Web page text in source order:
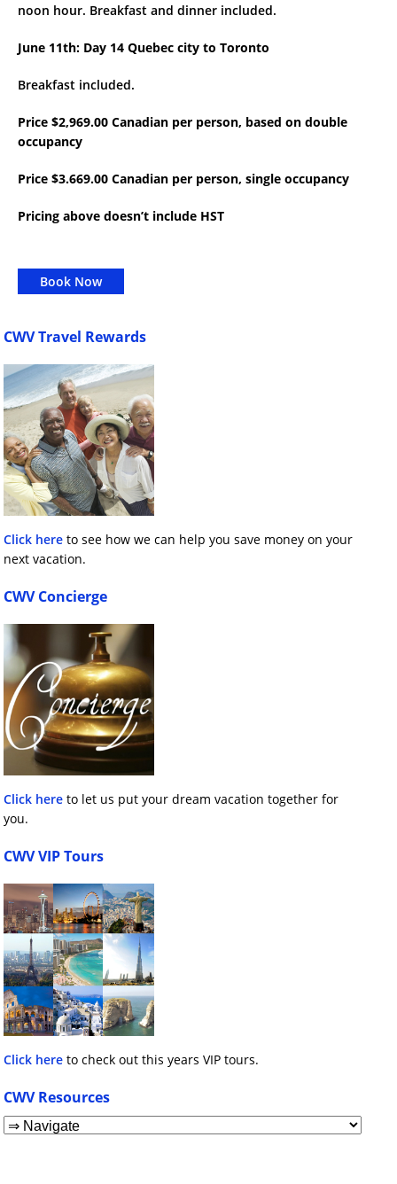
noon hour. Breakfast and dinner included.
June 11th: Day 14 Quebec city to Toronto
Breakfast included.
Price $2,969.00 Canadian per person, based on double
occupancy
Price $3.669.00 Canadian per person, single occupancy
Pricing above doesn’t include HST
Book Now
CWV Travel Rewards
Click here to see how we can help you save money on your
next vacation.
CWV Concierge
Click here to let us put your dream vacation together for
you.
CWV VIP Tours
Click here to check out this years VIP tours.
CWV Resources